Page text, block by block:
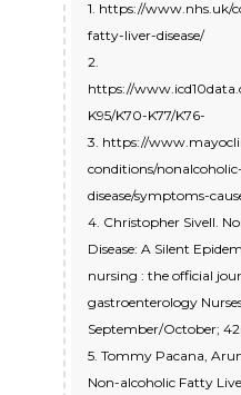
1. https://www.nhs.uk/
fatty-liver-disease/
2.
https://
K95/K70-K77/K76-
3. https://
conditions/
disease/symptoms-
4. Christopher Sivell.
Disease: A Silent
nursing : the official
gastroenterology
September/October;
5. Tommy Pacana,
Non-alcoholic Fatty